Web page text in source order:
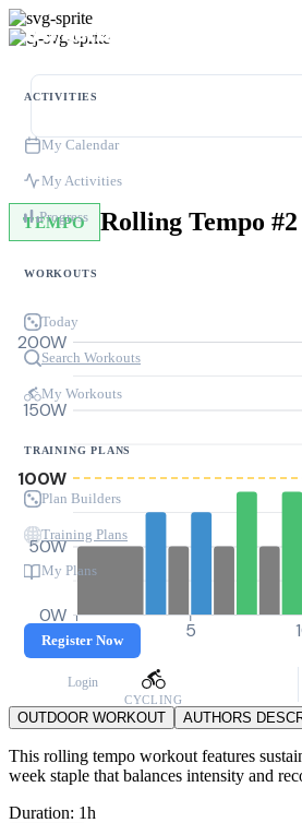
ACTIVITIES
My Calendar
My Activities
Progress
WORKOUTS
Today
Search Workouts
My Workouts
TRAINING PLANS
Plan Builders
Training Plans
My Plans
Register Now
Login
TEMPO Rolling Tempo #2
0W
50W
100W
150W
200W
0 5
CYCLING
OUTDOOR WORKOUT AUTHORS
This rolling tempo workout features
week staple that balances intensity and
Duration: 1h